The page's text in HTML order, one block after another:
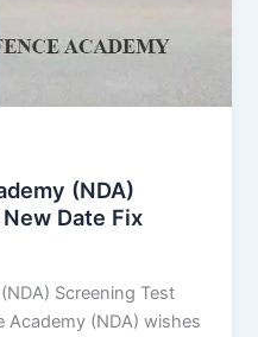
(NDA)
Date Fix
Screening Test
Academy (NDA) wishes